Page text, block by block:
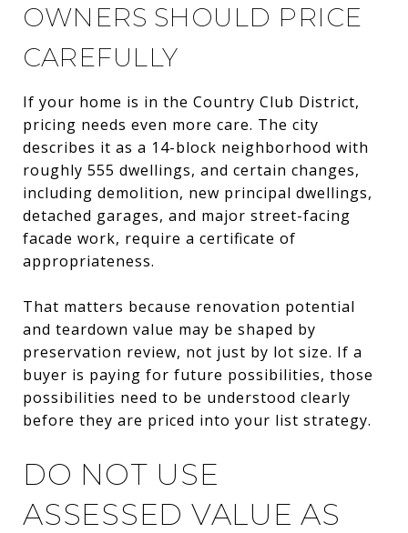
OWNERS SHOULD PRICE
CAREFULLY
If your home is in the Country Club District,
pricing needs even more care. The city
describes it as a 14-block neighborhood with
roughly 555 dwellings, and certain changes,
including demolition, new principal dwellings,
detached garages, and major street-facing
facade work, require a certificate of
appropriateness.
That matters because renovation potential
and teardown value may be shaped by
preservation review, not just by lot size. If a
buyer is paying for future possibilities, those
possibilities need to be understood clearly
before they are priced into your list strategy.
DO NOT USE
ASSESSED VALUE AS